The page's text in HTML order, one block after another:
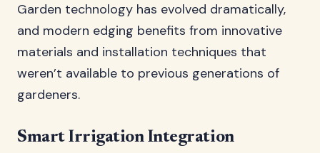
Garden technology has evolved dramatically,
and modern edging benefits from innovative
materials and installation techniques that
weren’t available to previous generations of
gardeners.
Smart Irrigation Integration